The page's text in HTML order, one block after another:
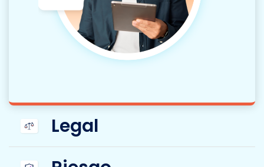
Legal